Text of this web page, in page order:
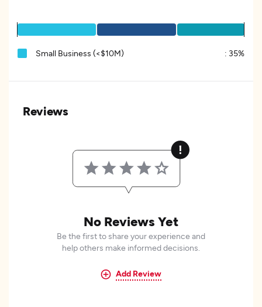
Small Business (<$10M) : 35%
Reviews
No Reviews Yet
Be the first to share your experience and
help others make informed decisions.
Add Review